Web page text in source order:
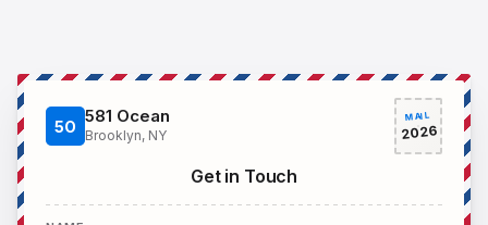
5O 581 Ocean
Brooklyn, NY
Get in Touch
MAIL
2026